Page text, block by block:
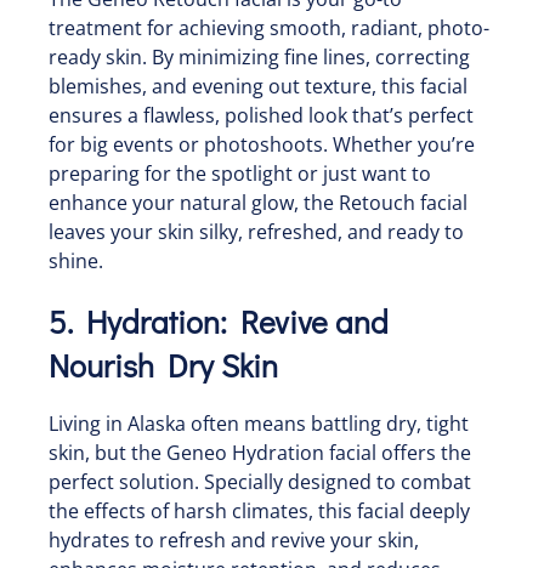
treatment for achieving smooth, radiant, photo-
ready skin. By minimizing fine lines, correcting
blemishes, and evening out texture, this facial
ensures a flawless, polished look that’s perfect
for big events or photoshoots. Whether you’re
preparing for the spotlight or just want to
enhance your natural glow, the Retouch facial
leaves your skin silky, refreshed, and ready to
shine.
5. Hydration: Revive and
Nourish Dry Skin
Living in Alaska often means battling dry, tight
skin, but the Geneo Hydration facial offers the
perfect solution. Specially designed to combat
the effects of harsh climates, this facial deeply
hydrates to refresh and revive your skin,